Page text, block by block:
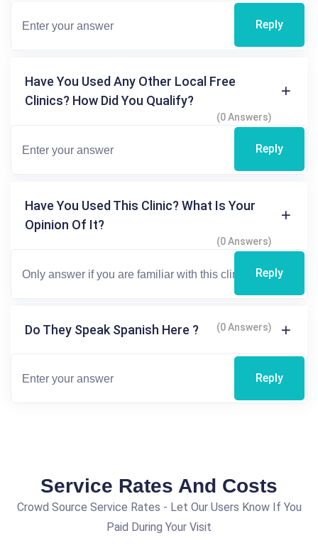
Reply
Have You Used Any Other Local Free
Clinics? How Did You Qualify?
(0 Answers)
Reply
Have You Used This Clinic? What Is Your
Opinion Of It?
(0 Answers)
Reply
Do They Speak Spanish Here ? (0 Answers)
Reply
Service Rates And Costs
Crowd Source Service Rates - Let Our Users Know If You
Paid During Your Visit